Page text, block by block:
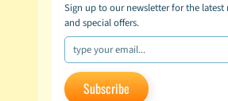
Sign up to our newsletter for the latest
and special offers.
Subscribe